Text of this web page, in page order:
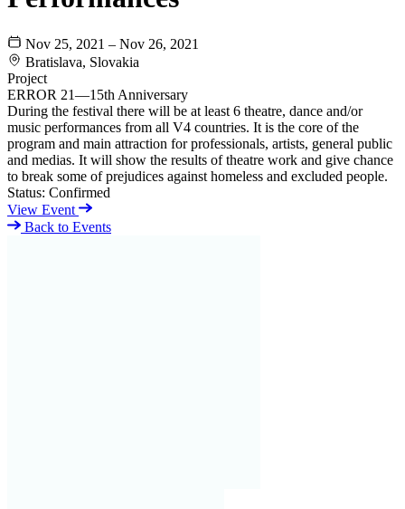
Nov 25, 2021 – Nov 26, 2021
Bratislava, Slovakia
Project
ERROR 21—15th Anniversary
During the festival there will be at least 6 theatre, dance and/or
music performances from all V4 countries. It is the core of the
program and main attraction for professionals, artists, general public
and medias. It will show the results of theatre work and give chance
to break some of prejudices against homeless and excluded people.
Status: Confirmed
View Event
Back to Events